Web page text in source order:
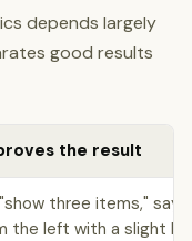
depends largely
good results
the result
three items," say
the left with a slight